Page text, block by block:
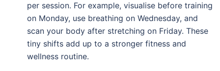
per session. For example, visualise before training
on Monday, use breathing on Wednesday, and
scan your body after stretching on Friday. These
tiny shifts add up to a stronger fitness and
wellness routine.